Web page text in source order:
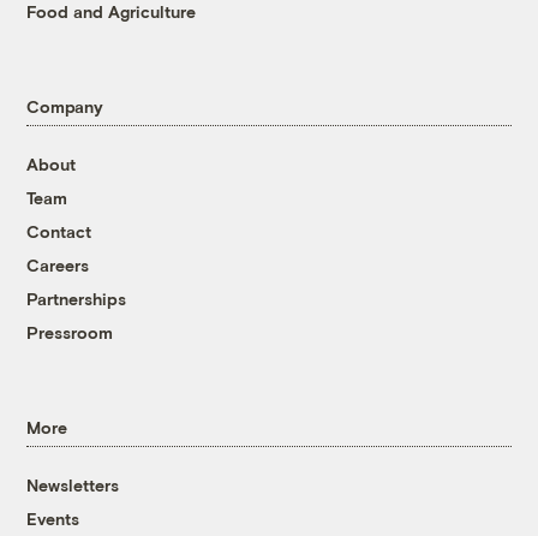
Food and Agriculture
Company
About
Team
Contact
Careers
Partnerships
Pressroom
More
Newsletters
Events